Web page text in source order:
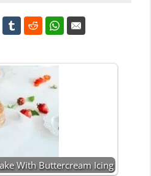
With Buttercream Icing